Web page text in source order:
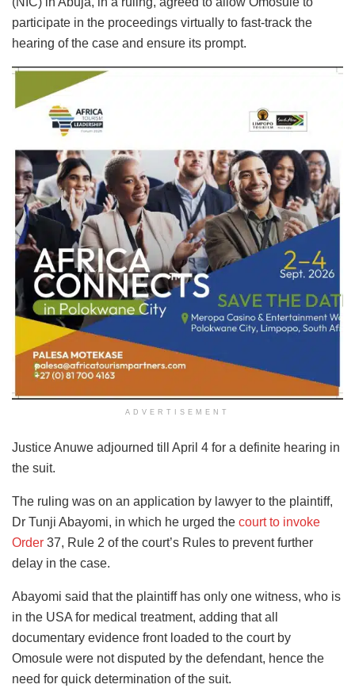
participate in the proceedings virtually to fast-track the
hearing of the case and ensure its prompt.
ADVERTISEMENT
Justice Anuwe adjourned till April 4 for a definite hearing in
the suit.
The ruling was on an application by lawyer to the plaintiff,
Dr Tunji Abayomi, in which he urged the court to invoke
Order 37, Rule 2 of the court’s Rules to prevent further
delay in the case.
Abayomi said that the plaintiff has only one witness, who is
in the USA for medical treatment, adding that all
documentary evidence front loaded to the court by
Omosule were not disputed by the defendant, hence the
need for quick determination of the suit.